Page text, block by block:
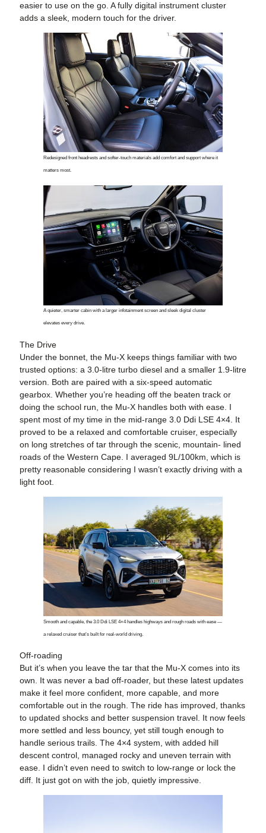
easier to use on the go. A fully digital instrument cluster
adds a sleek, modern touch for the driver.
Redesigned front headrests and softer-touch materials add comfort and support where it
matters most.
A quieter, smarter cabin with a larger infotainment screen and sleek digital cluster
elevates every drive.
The Drive
Under the bonnet, the Mu-X keeps things familiar with two
trusted options: a 3.0-litre turbo diesel and a smaller 1.9-litre
version. Both are paired with a six-speed automatic
gearbox. Whether you’re heading off the beaten track or
doing the school run, the Mu-X handles both with ease. I
spent most of my time in the mid-range 3.0 Ddi LSE 4×4. It
proved to be a relaxed and comfortable cruiser, especially
on long stretches of tar through the scenic, mountain- lined
roads of the Western Cape. I averaged 9L/100km, which is
pretty reasonable considering I wasn’t exactly driving with a
light foot.
Smooth and capable, the 3.0 Ddi LSE 4×4 handles highways and rough roads with ease —
a relaxed cruiser that’s built for real-world driving.
Off-roading
But it’s when you leave the tar that the Mu-X comes into its
own. It was never a bad off-roader, but these latest updates
make it feel more confident, more capable, and more
comfortable out in the rough. The ride has improved, thanks
to updated shocks and better suspension travel. It now feels
more settled and less bouncy, yet still tough enough to
handle serious trails. The 4×4 system, with added hill
descent control, managed rocky and uneven terrain with
ease. I didn’t even need to switch to low-range or lock the
diff. It just got on with the job, quietly impressive.